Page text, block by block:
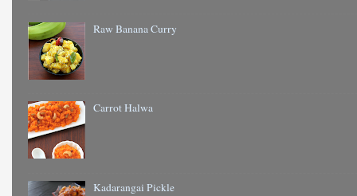
Raw Banana Curry
Carrot Halwa
Kadarangai Pickle